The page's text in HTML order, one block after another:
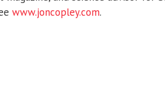
www.joncopley.com.